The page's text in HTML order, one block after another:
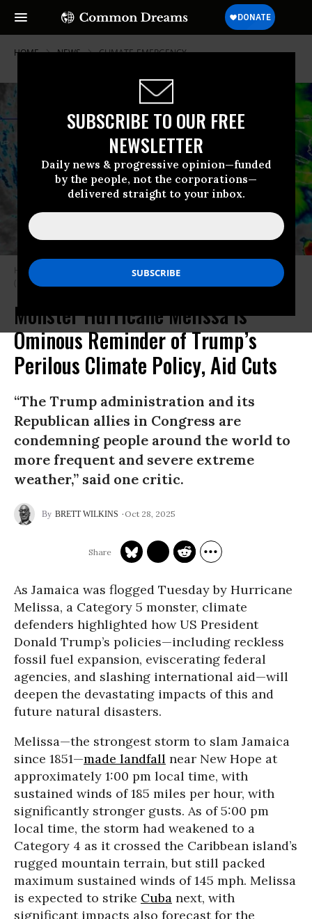
SUBSCRIBE TO OUR FREE
NEWSLETTER
Daily news & progressive opinion—funded
by the people, not the corporations—
delivered straight to your inbox.
HOME NEWS CLIMATE-EMERGENCY
Hurricane Melissa makes landfall in Jamaica on October 28, 2025.
(Photo: National Hurricane Center/X)
Monster Hurricane Melissa Is
Ominous Reminder of Trump’s
Perilous Climate Policy, Aid Cuts
“The Trump administration and its
Republican allies in Congress are
condemning people around the world to
more frequent and severe extreme
weather,” said one critic.
BRETT WILKINS Oct 28, 2025
As Jamaica was flogged Tuesday by Hurricane
Melissa, a Category 5 monster, climate
defenders highlighted how US President
Donald Trump’s policies—including reckless
fossil fuel expansion, eviscerating federal
agencies, and slashing international aid—will
deepen the devastating impacts of this and
future natural disasters.
Melissa—the strongest storm to slam Jamaica
since 1851—made landfall near New Hope at
approximately 1:00 pm local time, with
sustained winds of 185 miles per hour, with
significantly stronger gusts. As of 5:00 pm
local time, the storm had weakened to a
Category 4 as it crossed the Caribbean island’s
rugged mountain terrain, but still packed
maximum sustained winds of 145 mph. Melissa
is expected to strike Cuba next, with
significant impacts also forecast for the